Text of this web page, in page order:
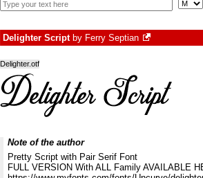
Delighter Scriptby Ferry Septian
Delighter.otf
Note of the author
Pretty Script with Pair Serif Font
FULL VERSION With ALL Family AVAILABLE